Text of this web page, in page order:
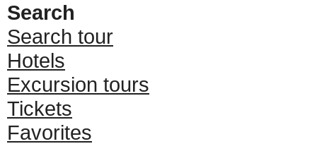
Search
Search tour
Hotels
Excursion tours
Tickets
Favorites